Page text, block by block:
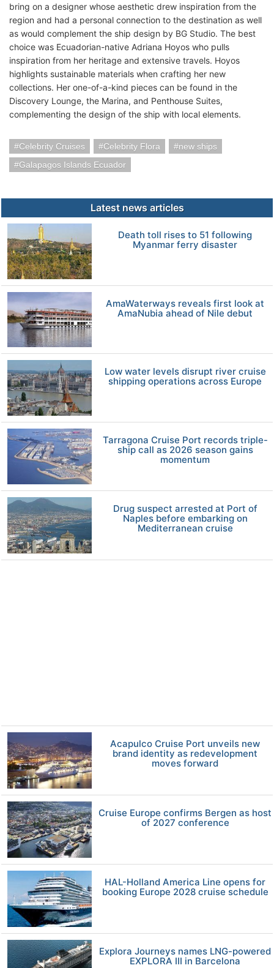
bring on a designer whose aesthetic drew inspiration from the
region and had a personal connection to the destination as well
as would complement the ship design by BG Studio. The best
choice was Ecuadorian-native Adriana Hoyos who pulls
inspiration from her heritage and extensive travels. Hoyos
highlights sustainable materials when crafting her new
collections. Her one-of-a-kind pieces can be found in the
Discovery Lounge, the Marina, and Penthouse Suites,
complementing the design of the ship with local elements.
Celebrity Cruises Celebrity Flora
new ships
Galapagos Islands Ecuador
Latest news articles
Death toll rises to 51 following
Myanmar ferry disaster
AmaWaterways reveals first look at
AmaNubia ahead of Nile debut
Low water levels disrupt river cruise
shipping operations across Europe
Tarragona Cruise Port records triple-
ship call as 2026 season gains
momentum
Drug suspect arrested at Port of
Naples before embarking on
Mediterranean cruise
Acapulco Cruise Port unveils new
brand identity as redevelopment
moves forward
Cruise Europe confirms Bergen as host
of 2027 conference
HAL-Holland America Line opens for
booking Europe 2028 cruise schedule
Explora Journeys names LNG-powered
EXPLORA III in Barcelona